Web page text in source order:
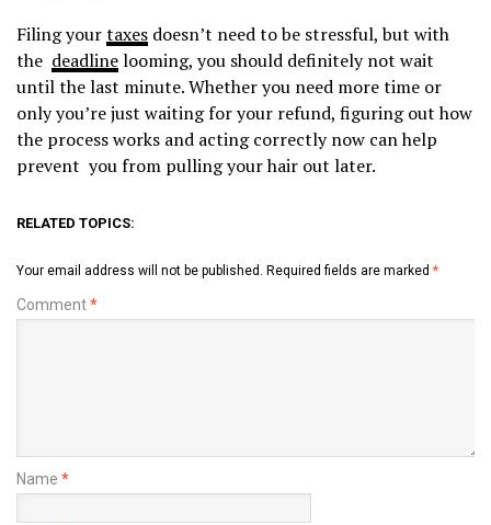
Filing yourtaxes doesn’t need to be stressful, but with
the deadlinelooming, you should definitely not wait
until the last minute. Whether you need more time or
only you’re just waiting for your refund, figuring out how
the process works and acting correctly now can help
prevent you from pulling your hair out later.
RELATED TOPICS:
Your email address will not be published. Required fields are marked *
Comment*
Name *